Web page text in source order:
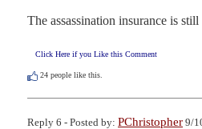
The assassination insurance is
Click Here if you Like this Comment
24 people like this.
Reply 6 - Posted by: PChristopher 9/